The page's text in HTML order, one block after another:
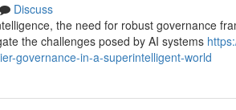
Discuss
the need for robust governance
the challenges posed by AI systems
governance-in-a-superintelligent-world